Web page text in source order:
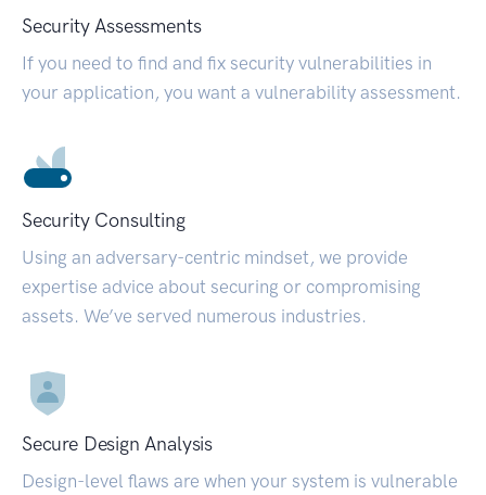
Security Assessments
If you need to find and fix security vulnerabilities in
your application, you want a vulnerability assessment.
Security Consulting
Using an adversary-centric mindset, we provide
expertise advice about securing or compromising
assets. We’ve served numerous industries.
Secure Design Analysis
Design-level flaws are when your system is vulnerable